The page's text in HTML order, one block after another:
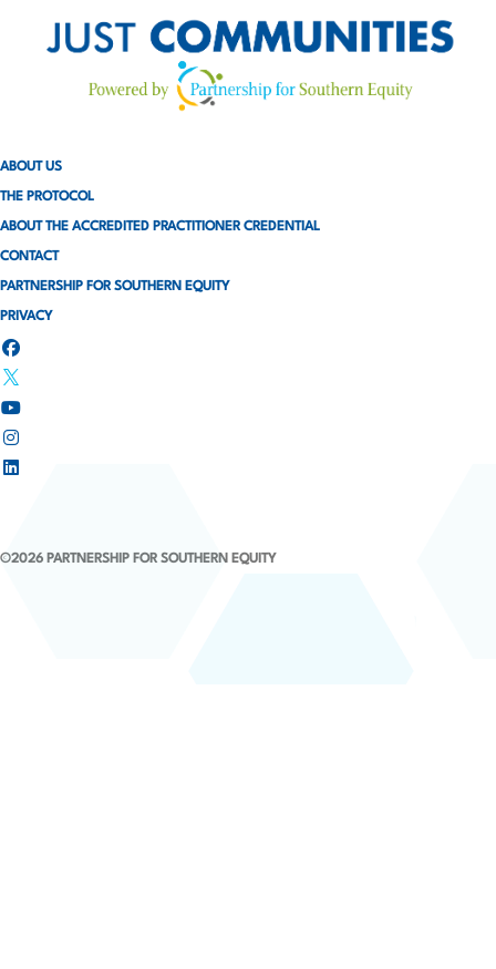
ABOUT US
THE PROTOCOL
ABOUT THE ACCREDITED PRACTITIONER CREDENTIAL
CONTACT
PARTNERSHIP FOR SOUTHERN EQUITY
PRIVACY
©2026 PARTNERSHIP FOR SOUTHERN EQUITY